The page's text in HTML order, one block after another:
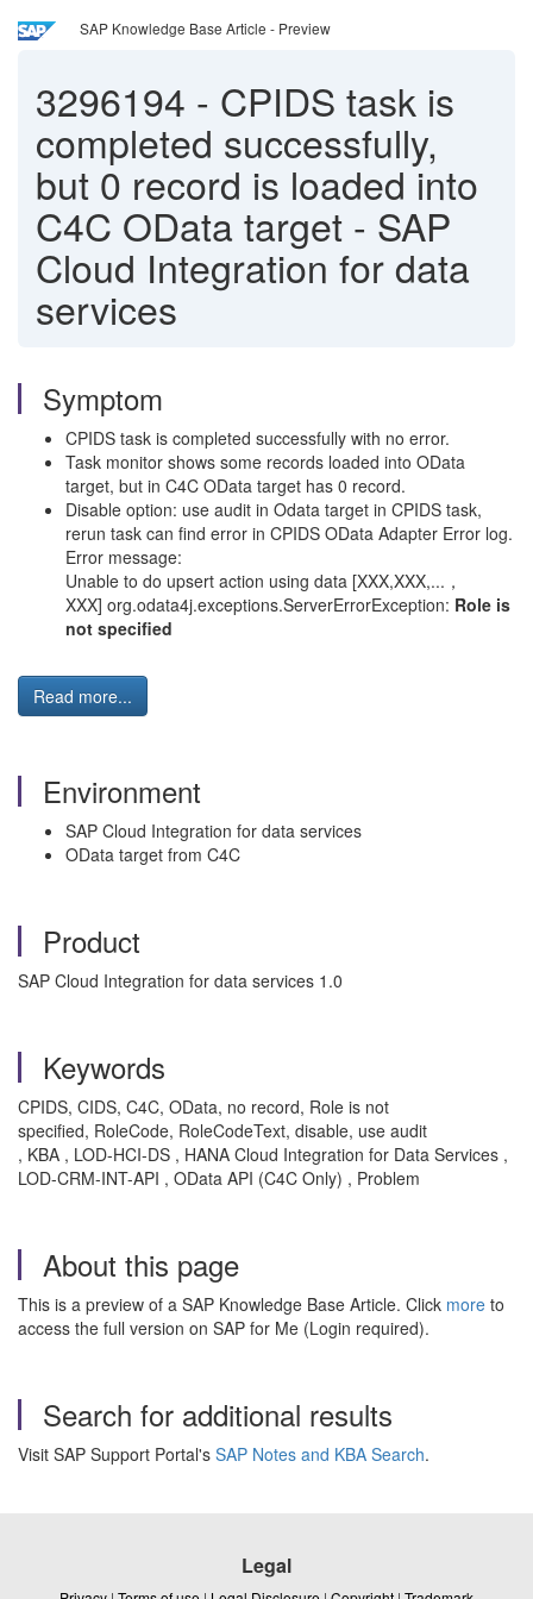
SAP Knowledge Base Article - Preview
3296194 - CPIDS task is
completed successfully,
but 0 record is loaded into
C4C OData target - SAP
Cloud Integration for data
services
Symptom
CPIDS task is completed successfully with no error.
Task monitor shows some records loaded into OData
target, but in C4C OData target has 0 record.
Disable option: use audit in Odata target in CPIDS task,
rerun task can find error in CPIDS OData Adapter Error log.
Error message:
Unable to do upsert action using data [XXX,XXX,...，
XXX] org.odata4j.exceptions.ServerErrorException: Role is
not specified
Read more...
Environment
SAP Cloud Integration for data services
OData target from C4C
Product
SAP Cloud Integration for data services 1.0
Keywords
CPIDS, CIDS, C4C, OData, no record, Role is not
specified, RoleCode, RoleCodeText, disable, use audit
, KBA , LOD-HCI-DS , HANA Cloud Integration for Data Services ,
LOD-CRM-INT-API , OData API (C4C Only) , Problem
About this page
This is a preview of a SAP Knowledge Base Article. Click more to
access the full version on SAP for Me (Login required).
Search for additional results
Visit SAP Support Portal's SAP Notes and KBA Search.
Legal